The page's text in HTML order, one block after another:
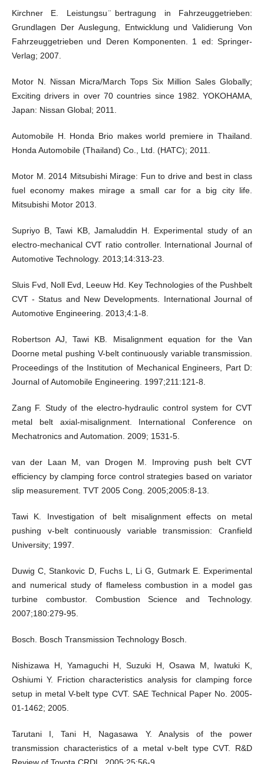
Kirchner E. Leistungsu ̈bertragung in Fahrzeuggetrieben:
Grundlagen Der Auslegung, Entwicklung und Validierung Von
Fahrzeuggetrieben und Deren Komponenten. 1 ed: Springer-
Verlag; 2007.
Motor N. Nissan Micra/March Tops Six Million Sales Globally;
Exciting drivers in over 70 countries since 1982. YOKOHAMA,
Japan: Nissan Global; 2011.
Automobile H. Honda Brio makes world premiere in Thailand.
Honda Automobile (Thailand) Co., Ltd. (HATC); 2011.
Motor M. 2014 Mitsubishi Mirage: Fun to drive and best in class
fuel economy makes mirage a small car for a big city life.
Mitsubishi Motor 2013.
Supriyo B, Tawi KB, Jamaluddin H. Experimental study of an
electro-mechanical CVT ratio controller. International Journal of
Automotive Technology. 2013;14:313-23.
Sluis Fvd, Noll Evd, Leeuw Hd. Key Technologies of the Pushbelt
CVT - Status and New Developments. International Journal of
Automotive Engineering. 2013;4:1-8.
Robertson AJ, Tawi KB. Misalignment equation for the Van
Doorne metal pushing V-belt continuously variable transmission.
Proceedings of the Institution of Mechanical Engineers, Part D:
Journal of Automobile Engineering. 1997;211:121-8.
Zang F. Study of the electro-hydraulic control system for CVT
metal belt axial-misalignment. International Conference on
Mechatronics and Automation. 2009; 1531-5.
van der Laan M, van Drogen M. Improving push belt CVT
efficiency by clamping force control strategies based on variator
slip measurement. TVT 2005 Cong. 2005;2005:8-13.
Tawi K. Investigation of belt misalignment effects on metal
pushing v-belt continuously variable transmission: Cranfield
University; 1997.
Duwig C, Stankovic D, Fuchs L, Li G, Gutmark E. Experimental
and numerical study of flameless combustion in a model gas
turbine combustor. Combustion Science and Technology.
2007;180:279-95.
Bosch. Bosch Transmission Technology Bosch.
Nishizawa H, Yamaguchi H, Suzuki H, Osawa M, Iwatuki K,
Oshiumi Y. Friction characteristics analysis for clamping force
setup in metal V-belt type CVT. SAE Technical Paper No. 2005-
01-1462; 2005.
Tarutani I, Tani H, Nagasawa Y. Analysis of the power
transmission characteristics of a metal v-belt type CVT. R&D